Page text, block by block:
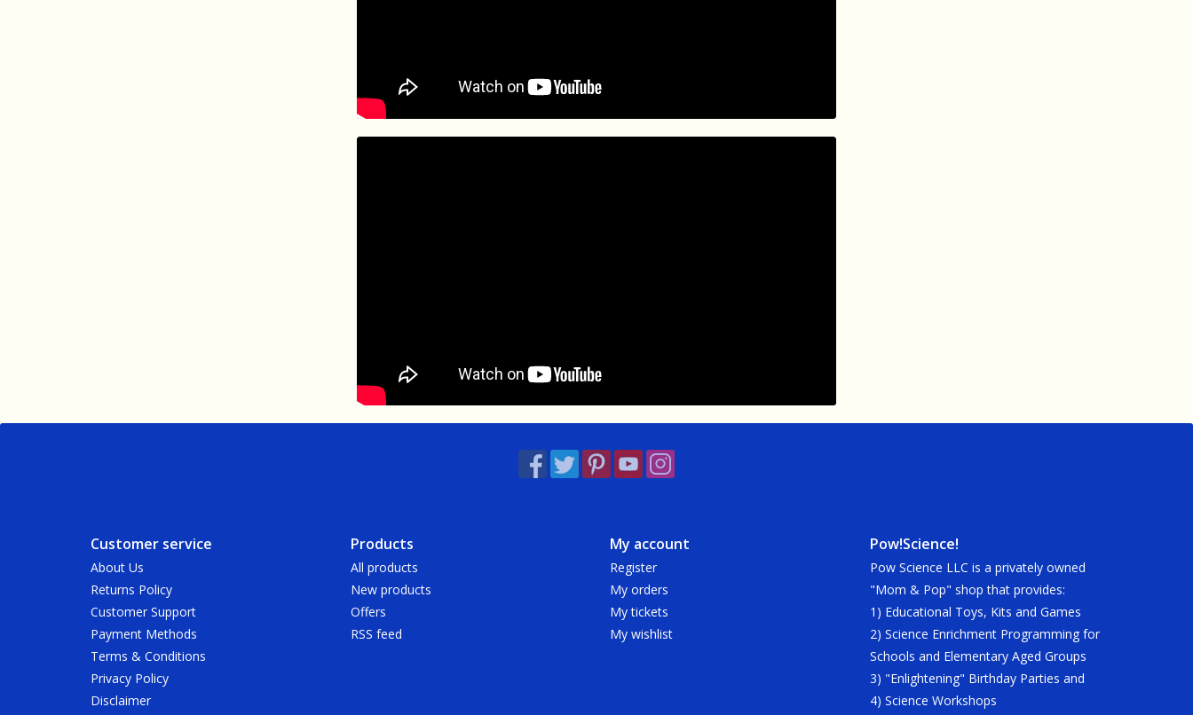
Customer service
About Us
Returns Policy
Customer Support
Payment Methods
Terms & Conditions
Privacy Policy
Disclaimer
Products
All products
New products
Offers
RSS feed
My account
Register
My orders
My tickets
My wishlist
Pow!Science!
Pow Science LLC is a privately owned
"Mom & Pop" shop that provides:
1) Educational Toys, Kits and Games
2) Science Enrichment Programming for
Schools and Elementary Aged Groups
3) "Enlightening" Birthday Parties and
4) Science Workshops